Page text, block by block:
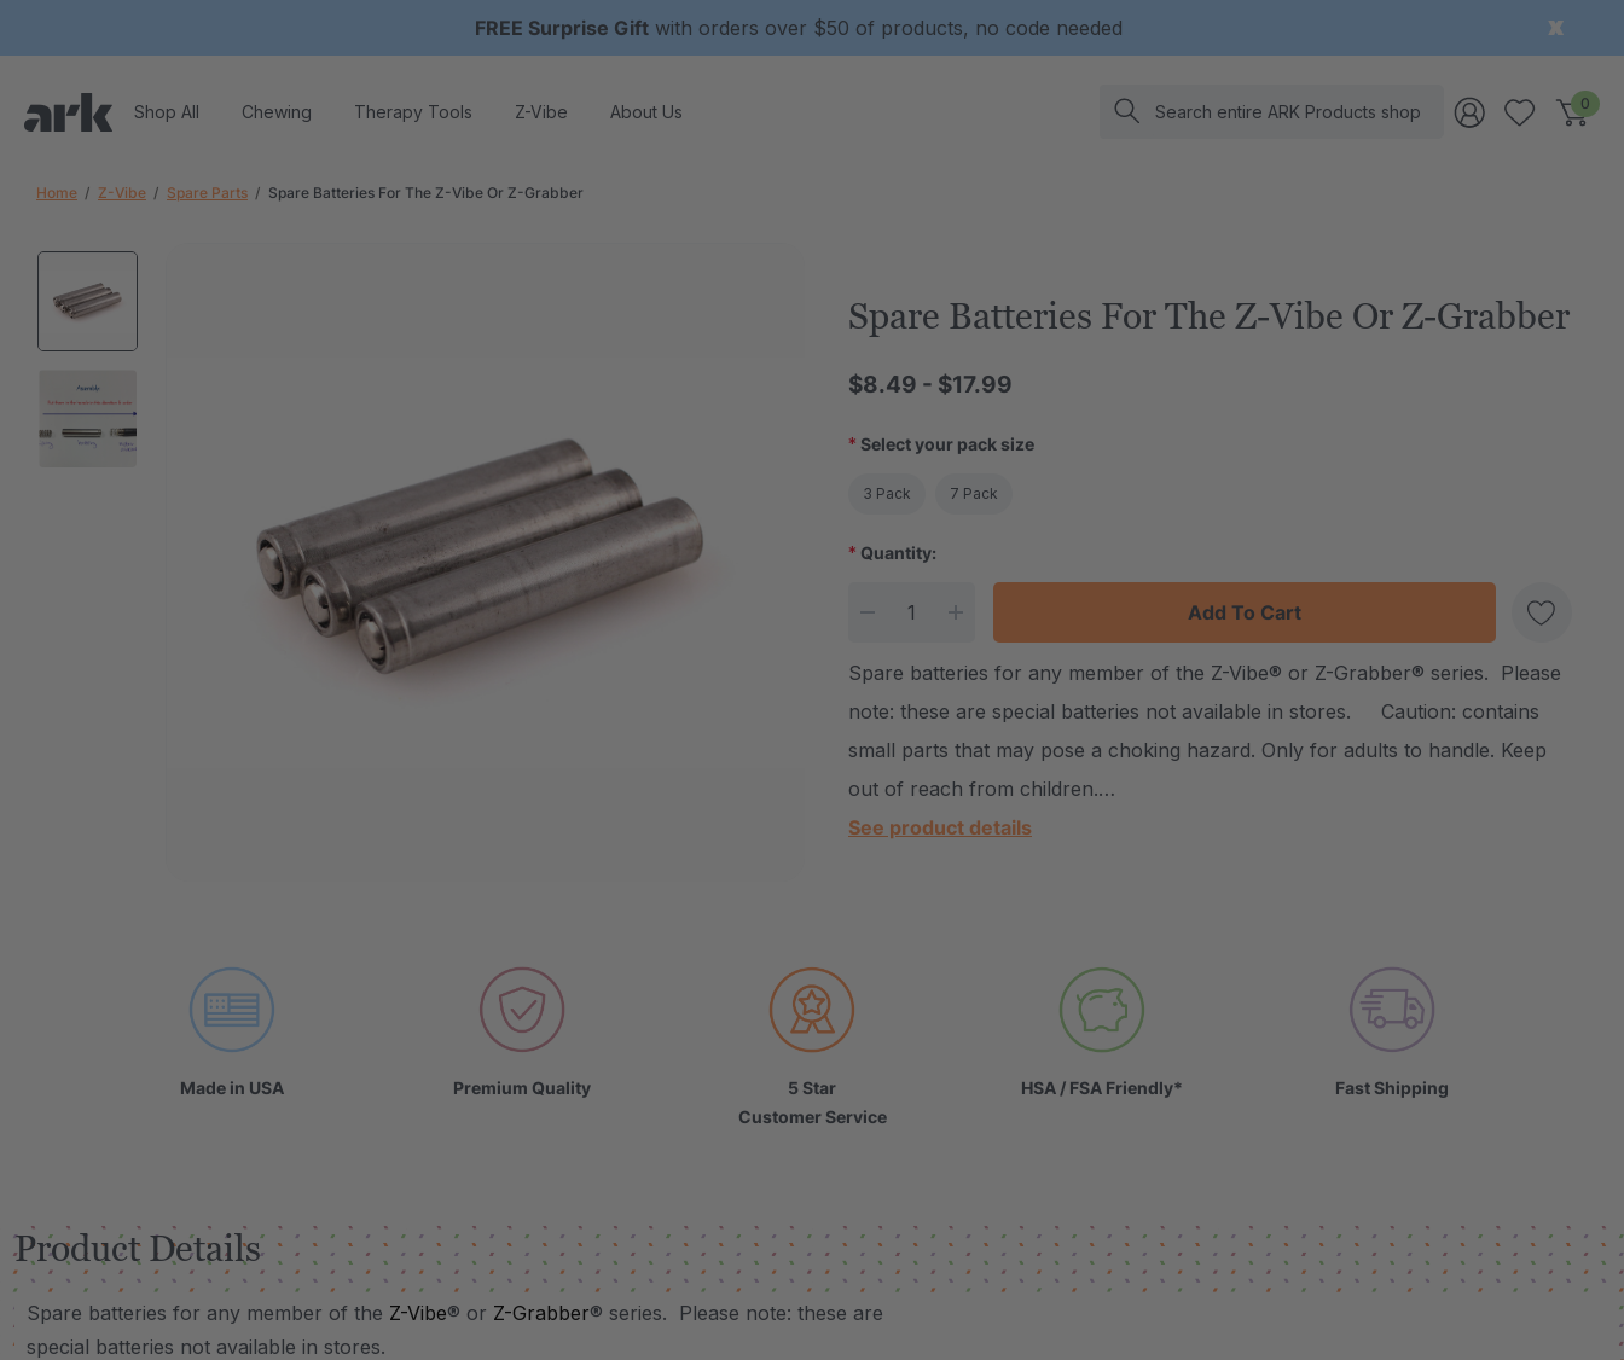
FREE Surprise Gift with orders over $50 of products, no code needed
Shop All Chewing Therapy Tools Z-Vibe About Us Search 0
Home Z-Vibe Spare Parts Spare Batteries For The Z-Vibe Or Z-Grabber
Spare Batteries For The Z-Vibe Or Z-Grabber
$8.49 - $17.99
Select your pack size
*
3 Pack 7 Pack
Current Stock:
* Quantity:
DECREASE QUANTITY:
INCREASE QUANTITY:
Create New Wish List
Spare batteries for any member of the Z-Vibe® or Z-Grabber® series. Please
note: these are special batteries not available in stores. Caution: contains
small parts that may pose a choking hazard. Only for adults to handle. Keep
out of reach from children.…
See product details
Made in USA Premium Quality
5 Star
Customer Service
HSA / FSA Friendly* Fast Shipping
Product Details
Spare batteries for any member of the Z-Vibe® or Z-Grabber® series. Please note: these are
special batteries not available in stores.